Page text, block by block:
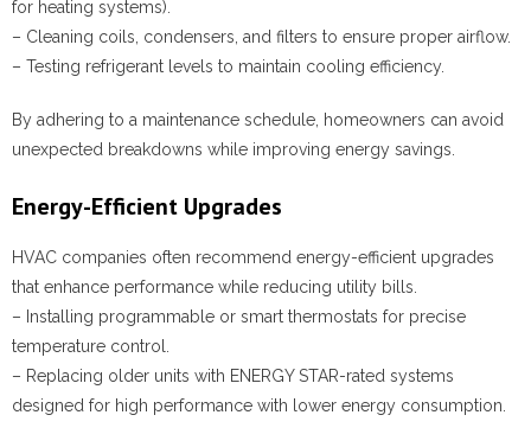
for heating systems).
– Cleaning coils, condensers, and filters to ensure proper airflow.
– Testing refrigerant levels to maintain cooling efficiency.
By adhering to a maintenance schedule, homeowners can avoid
unexpected breakdowns while improving energy savings.
Energy-Efficient Upgrades
HVAC companies often recommend energy-efficient upgrades
that enhance performance while reducing utility bills.
– Installing programmable or smart thermostats for precise
temperature control.
– Replacing older units with ENERGY STAR-rated systems
designed for high performance with lower energy consumption.